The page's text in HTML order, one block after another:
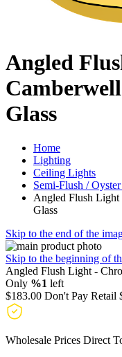
Angled
Glass
Home
Lighting
Ceiling Lights
Semi-Flush /
Angled Flush Light
Glass
Skip to the end of the
Skip to the beginning of
Angled Flush Light -
Only %1 left
$183.00 Don't Pay Retail
Wholesale Prices Direct